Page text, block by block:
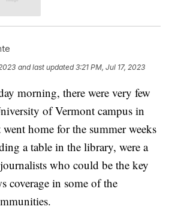
and last updated 3:21 PM, Jul 17, 2023
morning, there were very few
of Vermont campus in
home for the summer weeks
a table in the library, were a
who could be the key
coverage in some of the